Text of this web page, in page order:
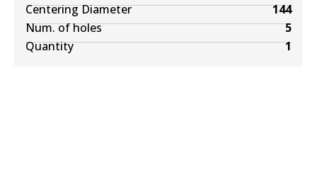
Centering Diameter
144
Num. of holes
5
Quantity
1